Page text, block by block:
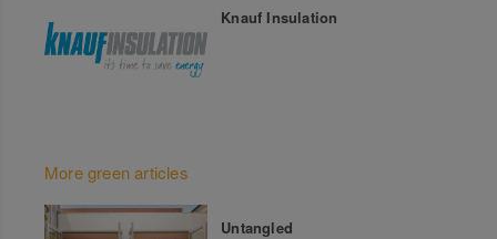
Knauf Insulation
More green articles
Untangled